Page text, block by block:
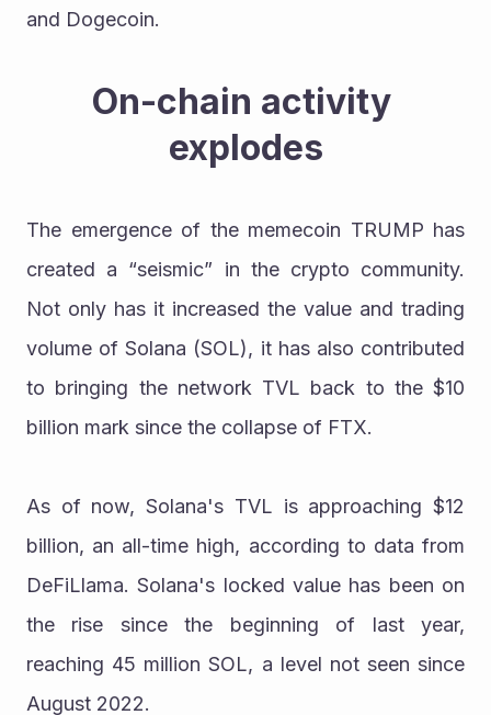
and Dogecoin.
On-chain activity
explodes
The emergence of the memecoin TRUMP has
created a “seismic” in the crypto community.
Not only has it increased the value and trading
volume of Solana (SOL), it has also contributed
to bringing the network TVL back to the $10
billion mark since the collapse of FTX.
As of now, Solana's TVL is approaching $12
billion, an all-time high, according to data from
DeFiLlama. Solana's locked value has been on
the rise since the beginning of last year,
reaching 45 million SOL, a level not seen since
August 2022.